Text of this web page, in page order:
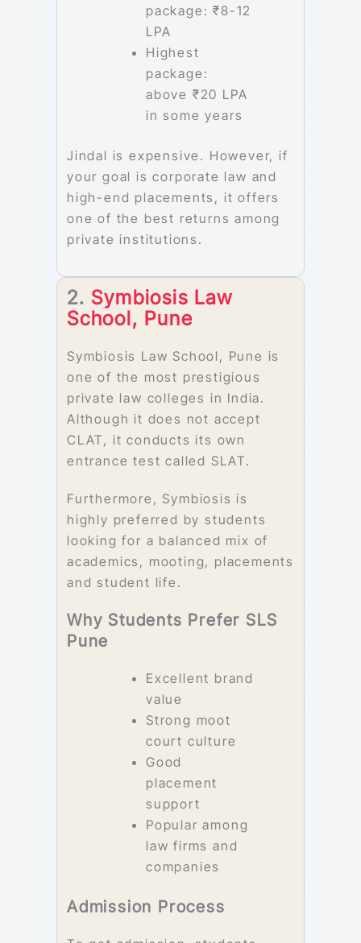
package: ₹8-12
LPA
Highest
package:
above ₹20 LPA
in some years
Jindal is expensive. However, if
your goal is corporate law and
high-end placements, it offers
one of the best returns among
private institutions.
2. Symbiosis Law
School, Pune
Symbiosis Law School, Pune is
one of the most prestigious
private law colleges in India.
Although it does not accept
CLAT, it conducts its own
entrance test called SLAT.
Furthermore, Symbiosis is
highly preferred by students
looking for a balanced mix of
academics, mooting, placements
and student life.
Why Students Prefer SLS
Pune
Excellent brand
value
Strong moot
court culture
Good
placement
support
Popular among
law firms and
companies
Admission Process